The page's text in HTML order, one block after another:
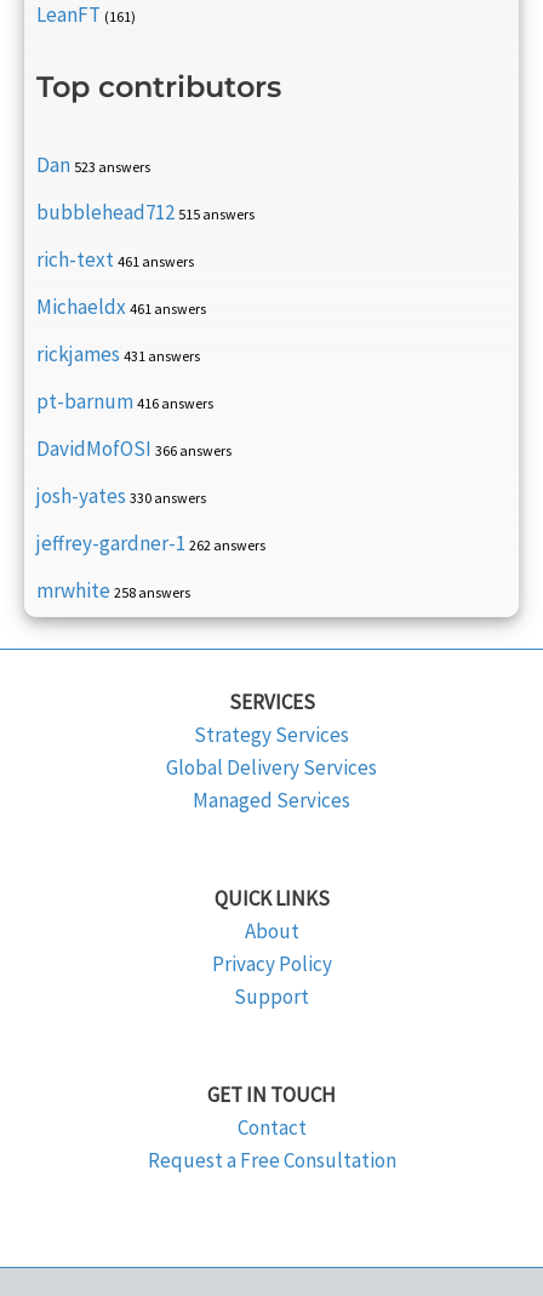
LeanFT (161)
Top contributors
Dan 523 answers
bubblehead712 515 answers
rich-text 461 answers
Michaeldx 461 answers
rickjames 431 answers
pt-barnum 416 answers
DavidMofOSI 366 answers
josh-yates 330 answers
jeffrey-gardner-1 262 answers
mrwhite 258 answers
SERVICES
Strategy Services
Global Delivery Services
Managed Services
QUICK LINKS
About
Privacy Policy
Support
GET IN TOUCH
Contact
Request a Free Consultation